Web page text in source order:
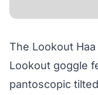
The Lookout Haa
Lookout goggle
pantoscopic